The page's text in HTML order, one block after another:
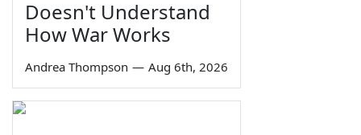
Doesn't Understand
How War Works
Andrea Thompson — Aug 6th, 2026